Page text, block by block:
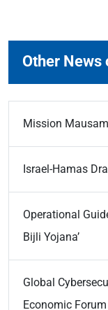
Other News
Mission Mausam
Israel-Hamas
Operational
Bijli Yojana’
Global
Economic Forum